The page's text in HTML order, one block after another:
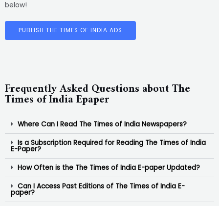
below!
PUBLISH THE TIMES OF INDIA ADS
Frequently Asked Questions about The
Times of India Epaper
Where Can I Read The Times of India Newspapers?
Is a Subscription Required for Reading The Times of India
E-Paper?
How Often is the The Times of India E-paper Updated?
Can I Access Past Editions of The Times of India E-
paper?